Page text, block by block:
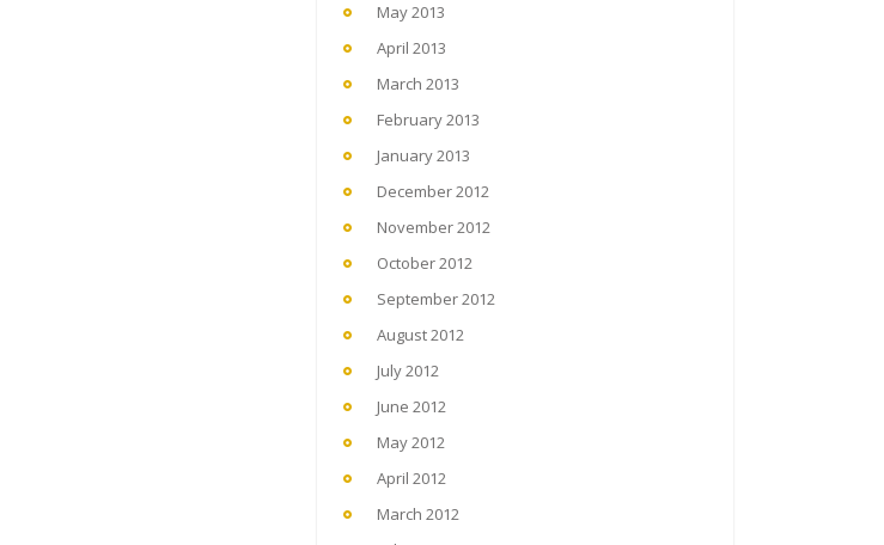
May 2013
April 2013
March 2013
February 2013
January 2013
December 2012
November 2012
October 2012
September 2012
August 2012
July 2012
June 2012
May 2012
April 2012
March 2012